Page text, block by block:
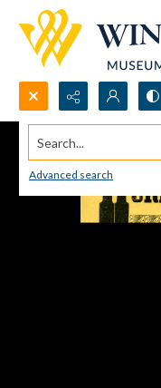
Search...
Advanced search